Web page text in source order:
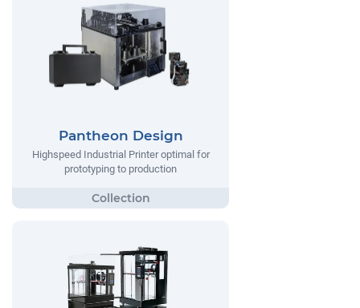
Pantheon Design
Highspeed Industrial Printer optimal for
prototyping to production